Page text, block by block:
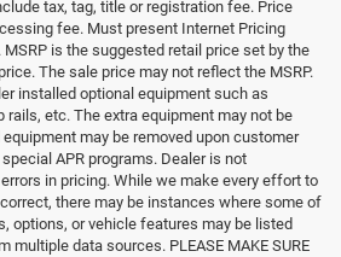
tax, tag, title or registration fee. Price
fee. Must present Internet Pricing
is the suggested retail price set by the
The sale price may not reflect the MSRP.
installed optional equipment such as
etc. The extra equipment may not be
may be removed upon customer
APR programs. Dealer is not
in pricing. While we make every effort to
there may be instances where some of
options, or vehicle features may be listed
multiple data sources. PLEASE MAKE SURE